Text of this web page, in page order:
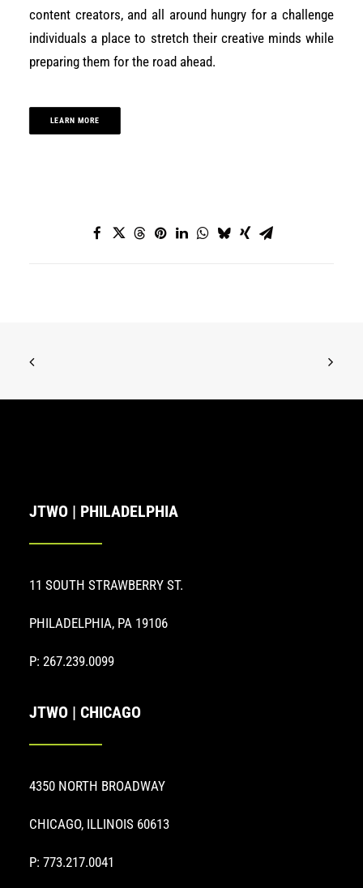
content creators, and all around hungry for a challenge
individuals a place to stretch their creative minds while
preparing them for the road ahead.
LEARN MORE
JTWO | PHILADELPHIA
11 SOUTH STRAWBERRY ST.
PHILADELPHIA, PA 19106
P: 267.239.0099
JTWO | CHICAGO
4350 NORTH BROADWAY
CHICAGO, ILLINOIS 60613
P: 773.217.0041